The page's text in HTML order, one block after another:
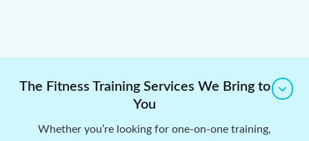
The Fitness Training Services We Bring to
You
Whether you’re looking for one-on-one training,